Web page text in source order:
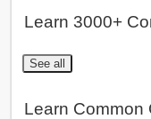
Learn 3000+
See all
Learn Common